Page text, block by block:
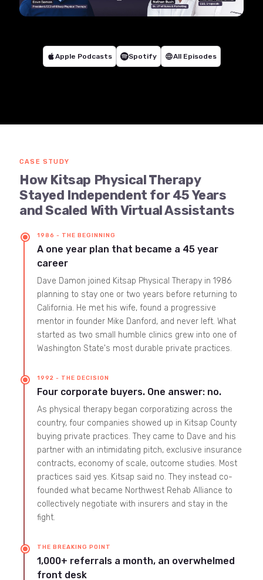
Apple Podcasts Spotify languageAll Episodes
CASE STUDY
How Kitsap Physical Therapy
Stayed Independent for 45 Years
and Scaled With Virtual Assistants
1986 - THE BEGINNING
A one year plan that became a 45 year
career
Dave Damon joined Kitsap Physical Therapy in 1986
planning to stay one or two years before returning to
California. He met his wife, found a progressive
mentor in founder Mike Danford, and never left. What
started as two small humble clinics grew into one of
Washington State's most durable private practices.
1992 - THE DECISION
Four corporate buyers. One answer: no.
As physical therapy began corporatizing across the
country, four companies showed up in Kitsap County
buying private practices. They came to Dave and his
partner with an intimidating pitch, exclusive insurance
contracts, economy of scale, outcome studies. Most
practices said yes. Kitsap said no. They instead co-
founded what became Northwest Rehab Alliance to
collectively negotiate with insurers and stay in the
fight.
THE BREAKING POINT
1,000+ referrals a month, an overwhelmed
front desk